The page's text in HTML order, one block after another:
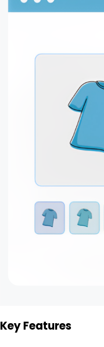
Key Features